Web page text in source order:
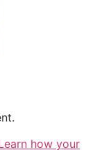
how your